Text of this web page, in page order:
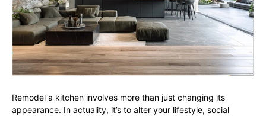
Remodel a kitchen involves more than just changing its
appearance. In actuality, it’s to alter your lifestyle, social